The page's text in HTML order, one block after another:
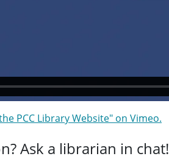
PCC Library Website" on Vimeo.
Ask a librarian in chat!